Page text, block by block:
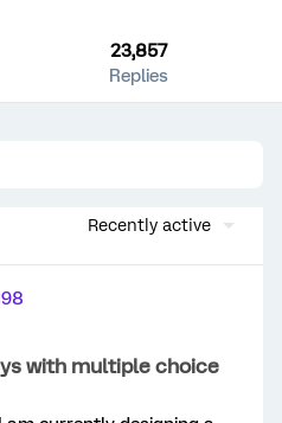
23,857
Replies
Recently active
with multiple choice